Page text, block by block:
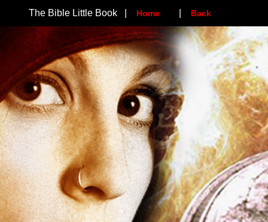
The Bible Little Book | Home Back